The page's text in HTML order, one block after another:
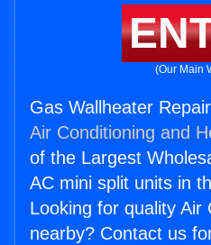
(Our Main
Gas Wallheater
Air Conditioning and
of the Largest
AC mini split units in
Looking for quality Air
nearby? Contact us